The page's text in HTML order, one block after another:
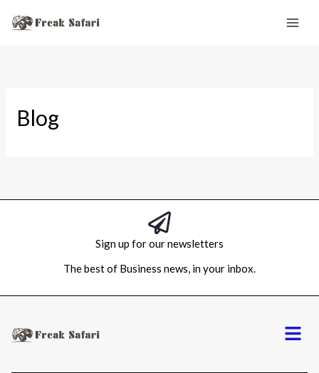
Blog
Sign up for our newsletters
The best of Business news, in your inbox.
Menu